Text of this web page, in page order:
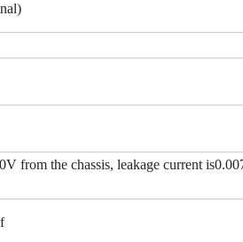
from the chassis, leakage current